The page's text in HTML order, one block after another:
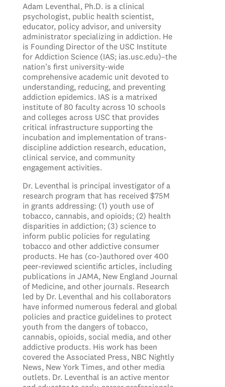
Adam Leventhal, Ph.D. is a clinical
psychologist, public health scientist,
educator, policy advisor, and university
administrator specializing in addiction. He
is Founding Director of the USC Institute
for Addiction Science (IAS; ias.usc.edu)–the
nation’s first university-wide
comprehensive academic unit devoted to
understanding, reducing, and preventing
addiction epidemics. IAS is a matrixed
institute of 80 faculty across 10 schools
and colleges across USC that provides
critical infrastructure supporting the
incubation and implementation of trans-
discipline addiction research, education,
clinical service, and community
engagement activities.
Dr. Leventhal is principal investigator of a
research program that has received $75M
in grants addressing: (1) youth use of
tobacco, cannabis, and opioids; (2) health
disparities in addiction; (3) science to
inform public policies for regulating
tobacco and other addictive consumer
products. He has (co-)authored over 400
peer-reviewed scientific articles, including
publications in JAMA, New England Journal
of Medicine, and other journals. Research
led by Dr. Leventhal and his collaborators
have informed numerous federal and global
policies and practice guidelines to protect
youth from the dangers of tobacco,
cannabis, opioids, social media, and other
addictive products. His work has been
covered the Associated Press, NBC Nightly
News, New York Times, and other media
outlets. Dr. Leventhal is an active mentor